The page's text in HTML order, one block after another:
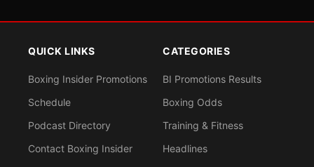
QUICK LINKS
Boxing Insider Promotions
Schedule
Podcast Directory
Contact Boxing Insider
CATEGORIES
BI Promotions Results
Boxing Odds
Training & Fitness
Headlines